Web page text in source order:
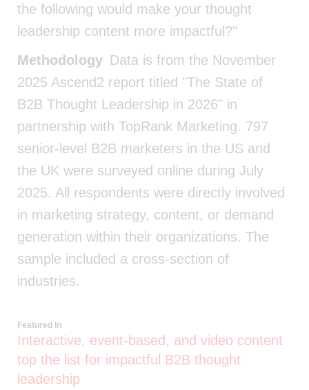
the following would make your thought
leadership content more impactful?"
Methodology Data is from the November
2025 Ascend2 report titled "The State of
B2B Thought Leadership in 2026" in
partnership with TopRank Marketing. 797
senior-level B2B marketers in the US and
the UK were surveyed online during July
2025. All respondents were directly involved
in marketing strategy, content, or demand
generation within their organizations. The
sample included a cross-section of
industries.
Featured In
Interactive, event-based, and video content
top the list for impactful B2B thought
leadership